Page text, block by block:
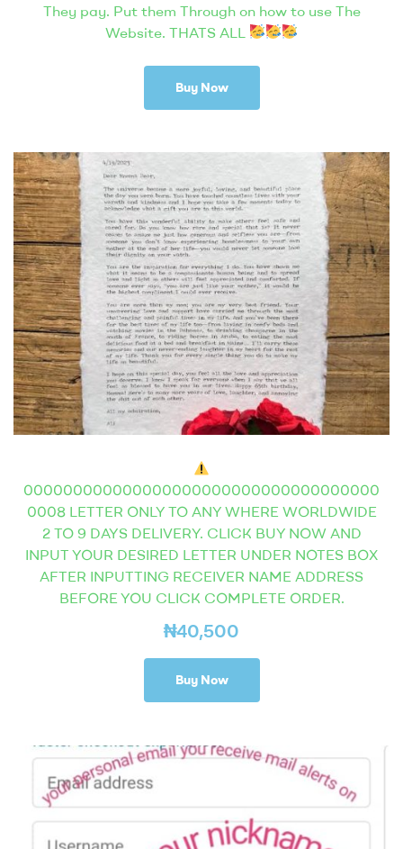
They pay. Put them Through on how to use The
Website. THATS ALL
Buy Now
000000000000000000000000000000000000
0008 LETTER ONLY TO ANY WHERE WORLDWIDE
2 TO 9 DAYS DELIVERY. CLICK BUY NOW AND
INPUT YOUR DESIRED LETTER UNDER NOTES BOX
AFTER INPUTTING RECEIVER NAME ADDRESS
BEFORE YOU CLICK COMPLETE ORDER.
₦40,500
Buy Now